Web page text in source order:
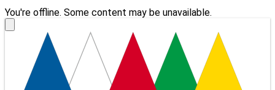
You're offline. Some content may be unavailable.